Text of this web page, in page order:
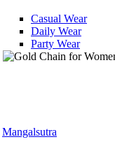
Casual Wear
Daily Wear
Party Wear
Mangalsutra